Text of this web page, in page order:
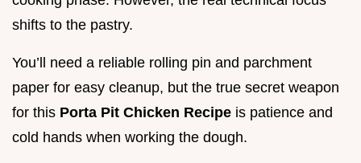
shifts to the pastry.
You’ll need a reliable rolling pin and parchment
paper for easy cleanup, but the true secret weapon
for this Porta Pit Chicken Recipe is patience and
cold hands when working the dough.